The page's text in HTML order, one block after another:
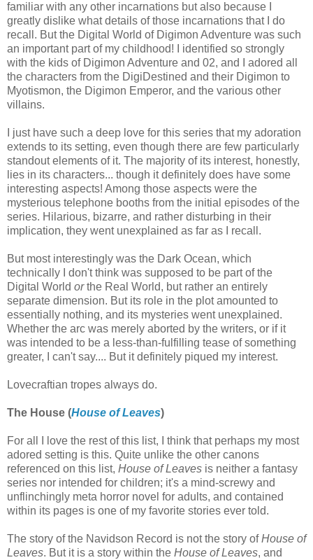
familiar with any other incarnations but also because I
greatly dislike what details of those incarnations that I do
recall. But the Digital World of Digimon Adventure was such
an important part of my childhood! I identified so strongly
with the kids of Digimon Adventure and 02, and I adored all
the characters from the DigiDestined and their Digimon to
Myotismon, the Digimon Emperor, and the various other
villains.
I just have such a deep love for this series that my adoration
extends to its setting, even though there are few particularly
standout elements of it. The majority of its interest, honestly,
lies in its characters... though it definitely does have some
interesting aspects! Among those aspects were the
mysterious telephone booths from the initial episodes of the
series. Hilarious, bizarre, and rather disturbing in their
implication, they went unexplained as far as I recall.
But most interestingly was the Dark Ocean, which
technically I don't think was supposed to be part of the
Digital World orthe Real World, but rather an entirely
separate dimension. But its role in the plot amounted to
essentially nothing, and its mysteries went unexplained.
Whether the arc was merely aborted by the writers, or if it
was intended to be a less-than-fulfilling tease of something
greater, I can't say.... But it definitely piqued my interest.
Lovecraftian tropes always do.
The House (House of Leaves)
For all I love the rest of this list, I think that perhaps my most
adored setting is this. Quite unlike the other canons
referenced on this list, House of Leaves is neither a fantasy
series nor intended for children; it's a mind-screwy and
unflinchingly meta horror novel for adults, and contained
within its pages is one of my favorite stories ever told.
The story of the Navidson Record is not the story ofHouse of
Leaves. But it is a story within the House of Leaves, and